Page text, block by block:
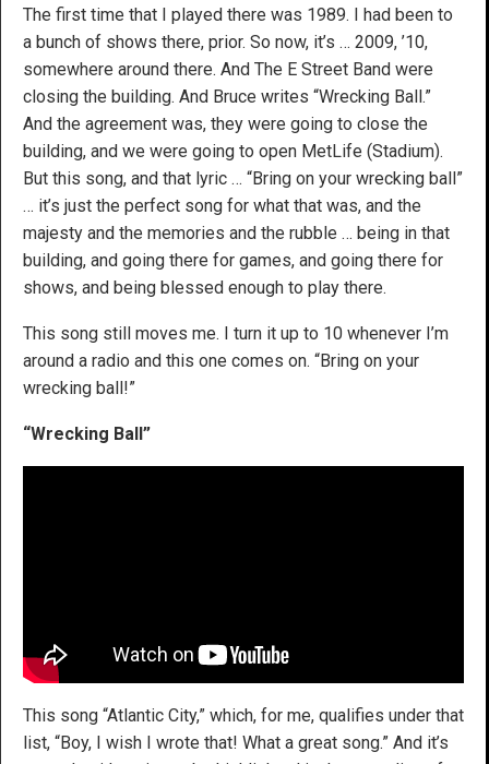
The first time that I played there was 1989. I had been to
a bunch of shows there, prior. So now, it’s … 2009, ’10,
somewhere around there. And The E Street Band were
closing the building. And Bruce writes “Wrecking Ball.”
And the agreement was, they were going to close the
building, and we were going to open MetLife (Stadium).
But this song, and that lyric … “Bring on your wrecking ball”
… it’s just the perfect song for what that was, and the
majesty and the memories and the rubble … being in that
building, and going there for games, and going there for
shows, and being blessed enough to play there.
This song still moves me. I turn it up to 10 whenever I’m
around a radio and this one comes on. “Bring on your
wrecking ball!”
“Wrecking Ball”
This song “Atlantic City,” which, for me, qualifies under that
list, “Boy, I wish I wrote that! What a great song.” And it’s